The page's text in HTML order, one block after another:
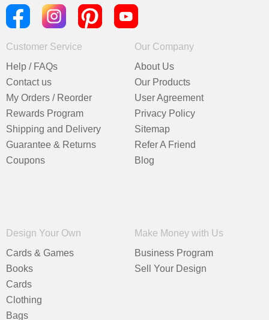
Customer Service
Help / FAQs
Contact us
My Orders / Reorder
Rewards Program
Shipping and Delivery
Guarantee & Returns
Coupons
Our Company
About Us
Our Products
User Agreement
Privacy Policy
Sitemap
Refer A Friend
Blog
Design Your Own
Cards & Games
Books
Cards
Clothing
Bags
Make Money with Us
Business Program
Sell Your Design